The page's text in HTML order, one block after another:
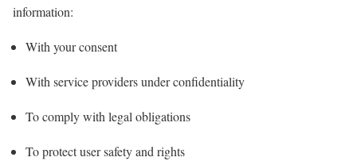
information:
With your consent
With service providers under confidentiality
To comply with legal obligations
To protect user safety and rights